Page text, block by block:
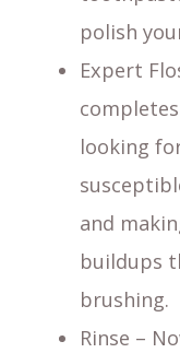
polish
Expert
looking
and
buildups
brushing.
Rinse –